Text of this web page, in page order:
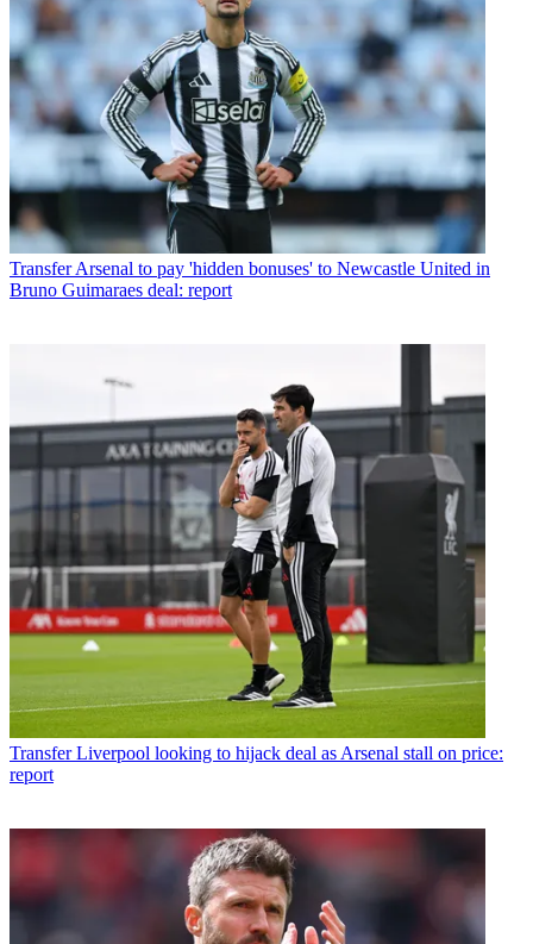
Transfer Arsenal to pay 'hidden bonuses' to Newcastle United in
Bruno Guimaraes deal: report
Transfer Liverpool looking to hijack deal as Arsenal stall on price:
report